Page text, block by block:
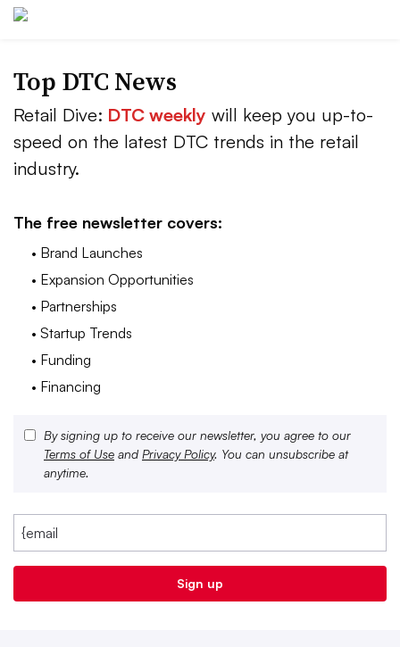
Top DTC News
Retail Dive: DTC weekly will keep you up-to-
speed on the latest DTC trends in the retail
industry.
The free newsletter covers:
• Brand Launches
• Expansion Opportunities
• Partnerships
• Startup Trends
• Funding
• Financing
By signing up to receive our newsletter, you agree to our
Terms of Use and Privacy Policy. You can unsubscribe at
anytime.